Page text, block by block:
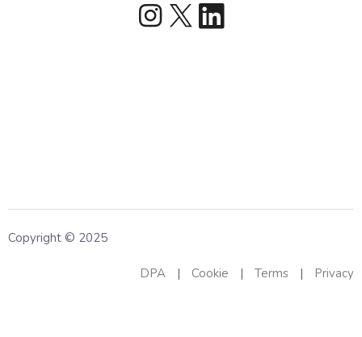
Copyright © 2025
DPA | Cookie | Terms | Privacy